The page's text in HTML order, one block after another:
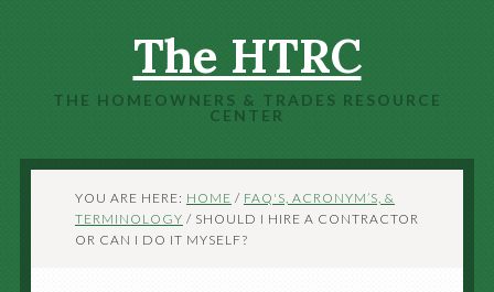
The HTRC
THE HOMEOWNERS & TRADES RESOURCE
CENTER
YOU ARE HERE: HOME / FAQ'S, ACRONYM’S, &
TERMINOLOGY / SHOULD I HIRE A CONTRACTOR
OR CAN I DO IT MYSELF?